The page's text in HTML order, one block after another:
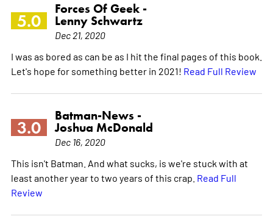
5.0
Forces Of Geek -
Lenny Schwartz
Dec 21, 2020
I was as bored as can be as I hit the final pages of this book.
Let's hope for something better in 2021! Read Full Review
3.0
Batman-News -
Joshua McDonald
Dec 16, 2020
This isn't Batman. And what sucks, is we're stuck with at
least another year to two years of this crap. Read Full
Review